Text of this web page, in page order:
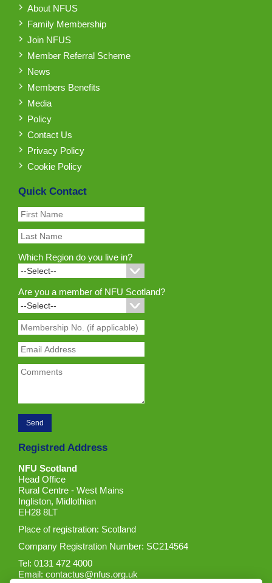
About NFUS
Family Membership
Join NFUS
Member Referral Scheme
News
Members Benefits
Media
Policy
Contact Us
Privacy Policy
Cookie Policy
Quick Contact
Which Region do you live in?
Are you a member of NFU Scotland?
Registred Address
NFU Scotland
Head Office
Rural Centre - West Mains
Ingliston, Midlothian
EH28 8LT
Place of registration: Scotland
Company Registration Number: SC214564
Tel: 0131 472 4000
Email:contactus@nfus.org.uk